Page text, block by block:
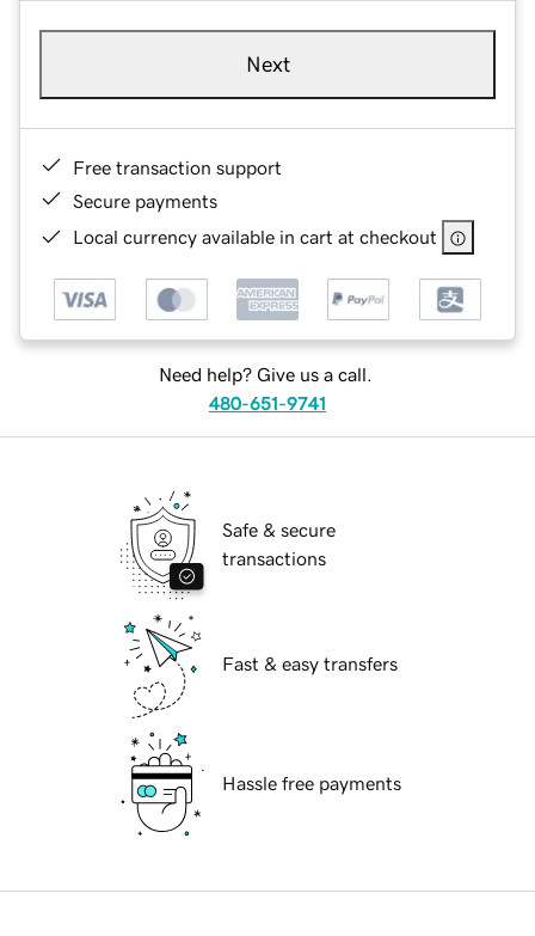
Next
Free transaction support
Secure payments
Local currency available in cart at checkout
Need help? Give us a call.
480-651-9741
Safe & secure
transactions
Fast & easy transfers
Hassle free payments